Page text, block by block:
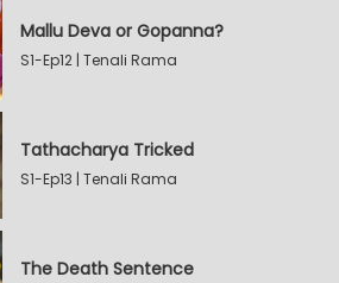
Mallu Deva or Gopanna?
S1-Ep12 | Tenali Rama
Tathacharya Tricked
S1-Ep13 | Tenali Rama
The Death Sentence